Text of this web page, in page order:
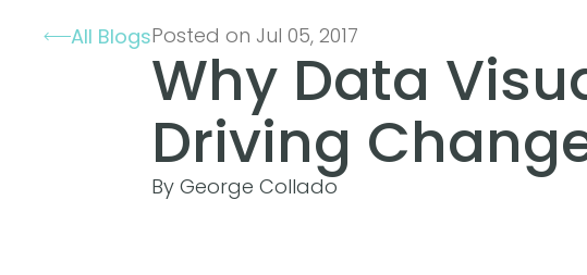
All BlogsPosted on Jul 05, 2017
Why Data
Driving
By George Collado